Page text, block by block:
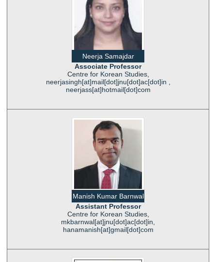
Neerja Samajdar
Associate Professor
Centre for Korean Studies,
neerjasingh[at]mail[dot]jnu[dot]ac[dot]in ,
neerjass[at]hotmail[dot]com
Manish Kumar Barnwal
Assistant Professor
Centre for Korean Studies,
mkbarnwal[at]jnu[dot]ac[dot]in,
hanamanish[at]gmail[dot]com